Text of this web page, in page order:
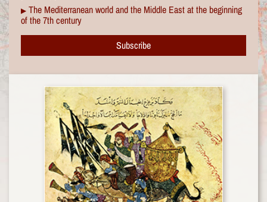
▶ The Mediterranean world and the Middle East at the beginning
of the 7th century
Subscribe